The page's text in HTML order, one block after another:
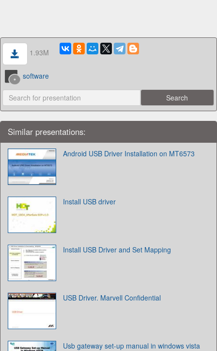
1.93M
software
Similar presentations:
Android USB Driver Installation on MT6573
Install USB driver
Install USB Driver and Set Mapping
USB Driver. Marvell Confidential
Usb gateway set-up manual in windows vista